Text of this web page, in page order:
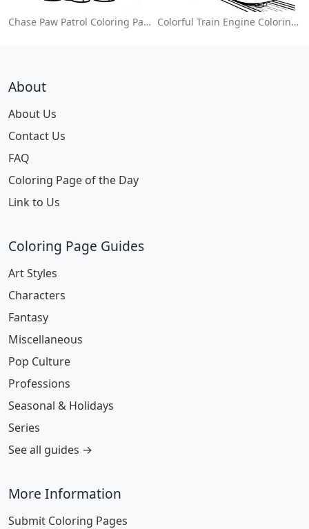
Chase Paw Patrol Coloring Page Colorful Train Engine Coloring Page
About
About Us
Contact Us
FAQ
Coloring Page of the Day
Link to Us
Coloring Page Guides
Art Styles
Characters
Fantasy
Miscellaneous
Pop Culture
Professions
Seasonal & Holidays
Series
See all guides →
More Information
Submit Coloring Pages